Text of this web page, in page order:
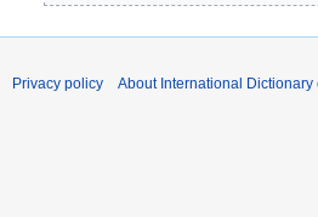
o
d
Privacy policy About International